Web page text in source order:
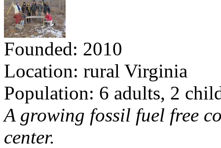
Founded: 2010
Location: rural Virginia
Population: 6 adults, 2
A growing fossil fuel free
center.